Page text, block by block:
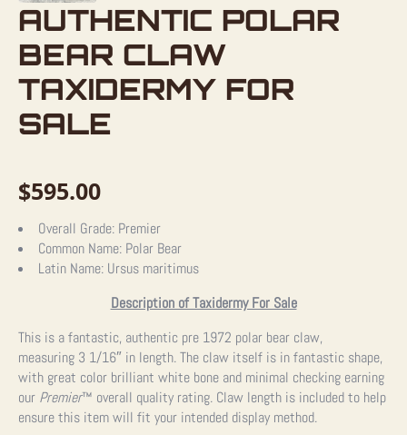
AUTHENTIC POLAR
BEAR CLAW
TAXIDERMY FOR
SALE
$595.00
Overall Grade: Premier
Common Name: Polar Bear
Latin Name: Ursus maritimus
Description of Taxidermy For Sale
This is a fantastic, authentic pre 1972 polar bear claw,
measuring 3 1/16″ in length. The claw itself is in fantastic shape,
with great color brilliant white bone and minimal checking earning
our Premier™ overall quality rating. Claw length is included to help
ensure this item will fit your intended display method.